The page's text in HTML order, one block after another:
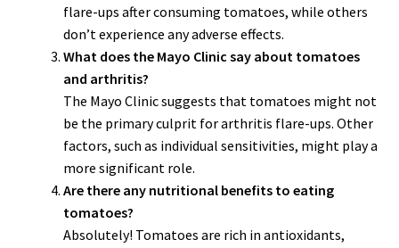
flare-ups after consuming tomatoes, while others
don’t experience any adverse effects.
What does the Mayo Clinic say about tomatoes
and arthritis?
The Mayo Clinic suggests that tomatoes might not
be the primary culprit for arthritis flare-ups. Other
factors, such as individual sensitivities, might play a
more significant role.
Are there any nutritional benefits to eating
tomatoes?
Absolutely! Tomatoes are rich in antioxidants,